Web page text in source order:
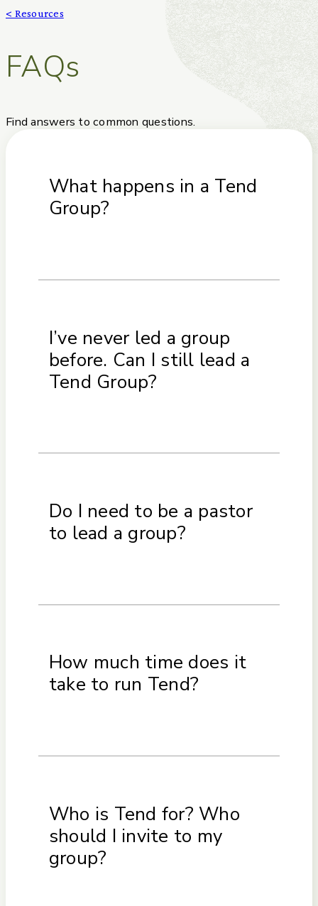
< Resources
FAQs
Find answers to common questions.
What happens in a Tend
Group?
I’ve never led a group
before. Can I still lead a
Tend Group?
Do I need to be a pastor
to lead a group?
How much time does it
take to run Tend?
Who is Tend for? Who
should I invite to my
group?